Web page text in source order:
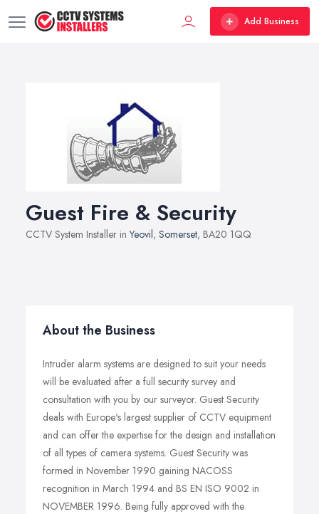
Add Business
Guest Fire & Security
CCTV System Installer inYeovil, Somerset, BA20 1QQ
About the Business
Intruder alarm systems are designed to suit your needs
will be evaluated after a full security survey and
consultation with you by our surveyor. Guest Security
deals with Europe's largest supplier of CCTV equipment
and can offer the expertise for the design and installation
of all types of camera systems. Guest Security was
formed in November 1990 gaining NACOSS
recognition in March 1994 and BS EN ISO 9002 in
NOVEMBER 1996. Being fully approved with the